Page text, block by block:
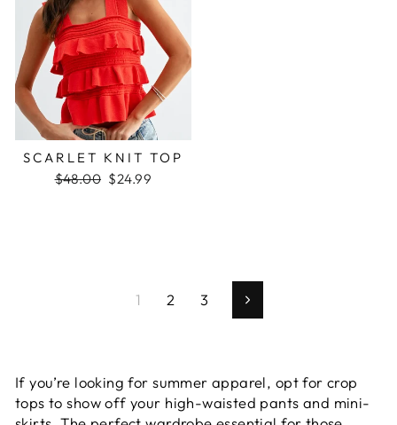
SCARLET KNIT TOP
Regular
$48.00 Sale
$24.99
1 2 3 Next
If you’re looking for summer apparel, opt forcrop
tops to show off your high-waisted pants and mini-